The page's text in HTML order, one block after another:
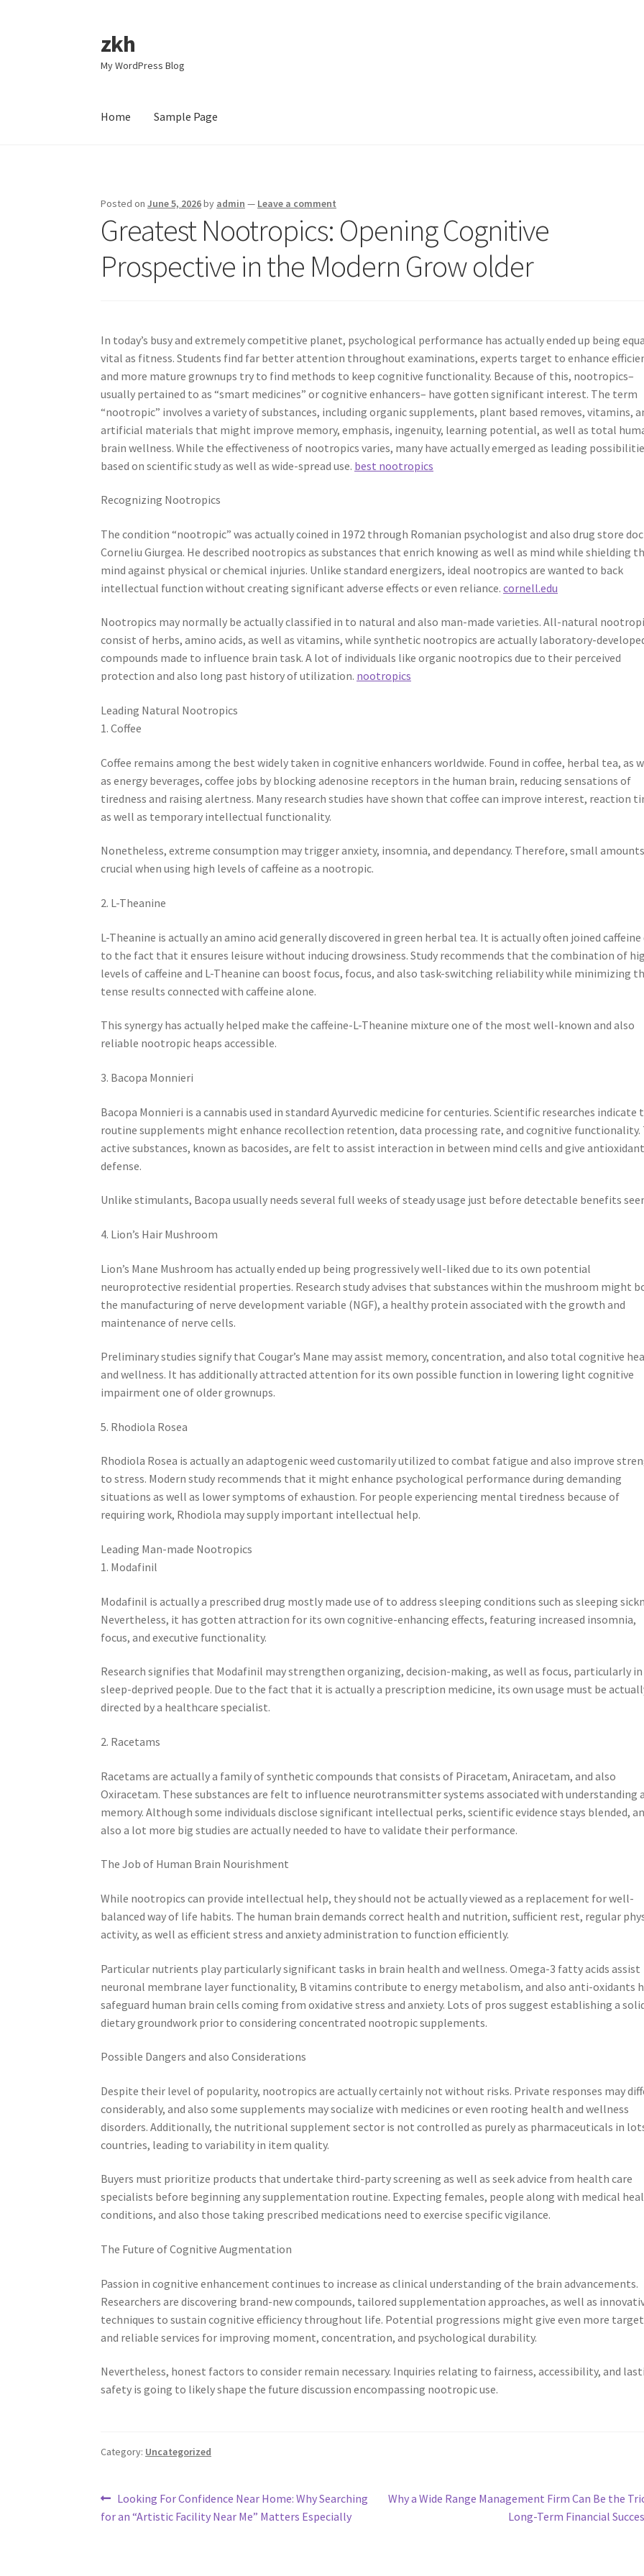
Skip
to
navigation
Skip
to
content
zkh
My WordPress Blog
Home Sample Page
Posted onJune 5, 2026by admin — Leave a comment
Greatest Nootropics: Opening Cognitive
Prospective in the Modern Grow older
In today’s busy and extremely competitive planet, psychological performance has actually ended up being
vital as fitness. Students find far better attention throughout examinations, experts target to enhance
and more mature grownups try to find methods to keep cognitive functionality. Because of this, nootropics–
usually pertained to as “smart medicines” or cognitive enhancers– have gotten significant interest. The term
“nootropic” involves a variety of substances, including organic supplements, plant based removes, vitamins,
artificial materials that might improve memory, emphasis, ingenuity, learning potential, as well as total
brain wellness. While the effectiveness of nootropics varies, many have actually emerged as leading
based on scientific study as well as wide-spread use. best nootropics
Recognizing Nootropics
The condition “nootropic” was actually coined in 1972 through Romanian psychologist and also drug store
Corneliu Giurgea. He described nootropics as substances that enrich knowing as well as mind while shielding
mind against physical or chemical injuries. Unlike standard energizers, ideal nootropics are wanted to back
intellectual function without creating significant adverse effects or even reliance.cornell.edu
Nootropics may normally be actually classified in to natural and also man-made varieties. All-natural
consist of herbs, amino acids, as well as vitamins, while synthetic nootropics are actually laboratory-
compounds made to influence brain task. A lot of individuals like organic nootropics due to their perceived
protection and also long past history of utilization. nootropics
Leading Natural Nootropics
1. Coffee
Coffee remains among the best widely taken in cognitive enhancers worldwide. Found in coffee, herbal tea, as
as energy beverages, coffee jobs by blocking adenosine receptors in the human brain, reducing sensations of
tiredness and raising alertness. Many research studies have shown that coffee can improve interest, reaction
as well as temporary intellectual functionality.
Nonetheless, extreme consumption may trigger anxiety, insomnia, and dependancy. Therefore, small
crucial when using high levels of caffeine as a nootropic.
2. L-Theanine
L-Theanine is actually an amino acid generally discovered in green herbal tea. It is actually often joined caffeine
to the fact that it ensures leisure without inducing drowsiness. Study recommends that the combination of
levels of caffeine and L-Theanine can boost focus, focus, and also task-switching reliability while minimizing
tense results connected with caffeine alone.
This synergy has actually helped make the caffeine-L-Theanine mixture one of the most well-known and also
reliable nootropic heaps accessible.
3. Bacopa Monnieri
Bacopa Monnieri is a cannabis used in standard Ayurvedic medicine for centuries. Scientific researches indicate
routine supplements might enhance recollection retention, data processing rate, and cognitive functionality.
active substances, known as bacosides, are felt to assist interaction in between mind cells and give antioxidant
defense.
Unlike stimulants, Bacopa usually needs several full weeks of steady usage just before detectable benefits
4. Lion’s Hair Mushroom
Lion’s Mane Mushroom has actually ended up being progressively well-liked due to its own potential
neuroprotective residential properties. Research study advises that substances within the mushroom might
the manufacturing of nerve development variable (NGF), a healthy protein associated with the growth and
maintenance of nerve cells.
Preliminary studies signify that Cougar’s Mane may assist memory, concentration, and also total cognitive
and wellness. It has additionally attracted attention for its own possible function in lowering light cognitive
impairment one of older grownups.
5. Rhodiola Rosea
Rhodiola Rosea is actually an adaptogenic weed customarily utilized to combat fatigue and also improve
to stress. Modern study recommends that it might enhance psychological performance during demanding
situations as well as lower symptoms of exhaustion. For people experiencing mental tiredness because of
requiring work, Rhodiola may supply important intellectual help.
Leading Man-made Nootropics
1. Modafinil
Modafinil is actually a prescribed drug mostly made use of to address sleeping conditions such as sleeping
Nevertheless, it has gotten attraction for its own cognitive-enhancing effects, featuring increased insomnia,
focus, and executive functionality.
Research signifies that Modafinil may strengthen organizing, decision-making, as well as focus, particularly in
sleep-deprived people. Due to the fact that it is actually a prescription medicine, its own usage must be
directed by a healthcare specialist.
2. Racetams
Racetams are actually a family of synthetic compounds that consists of Piracetam, Aniracetam, and also
Oxiracetam. These substances are felt to influence neurotransmitter systems associated with understanding
memory. Although some individuals disclose significant intellectual perks, scientific evidence stays blended,
also a lot more big studies are actually needed to have to validate their performance.
The Job of Human Brain Nourishment
While nootropics can provide intellectual help, they should not be actually viewed as a replacement for well-
balanced way of life habits. The human brain demands correct health and nutrition, sufficient rest, regular
activity, as well as efficient stress and anxiety administration to function efficiently.
Particular nutrients play particularly significant tasks in brain health and wellness. Omega-3 fatty acids assist
neuronal membrane layer functionality, B vitamins contribute to energy metabolism, and also anti-oxidants
safeguard human brain cells coming from oxidative stress and anxiety. Lots of pros suggest establishing a
dietary groundwork prior to considering concentrated nootropic supplements.
Possible Dangers and also Considerations
Despite their level of popularity, nootropics are actually certainly not without risks. Private responses may
considerably, and also some supplements may socialize with medicines or even rooting health and wellness
disorders. Additionally, the nutritional supplement sector is not controlled as purely as pharmaceuticals in
countries, leading to variability in item quality.
Buyers must prioritize products that undertake third-party screening as well as seek advice from health care
specialists before beginning any supplementation routine. Expecting females, people along with medical
conditions, and also those taking prescribed medications need to exercise specific vigilance.
The Future of Cognitive Augmentation
Passion in cognitive enhancement continues to increase as clinical understanding of the brain advancements.
Researchers are discovering brand-new compounds, tailored supplementation approaches, as well as
techniques to sustain cognitive efficiency throughout life. Potential progressions might give even more
and reliable services for improving moment, concentration, and psychological durability.
Nevertheless, honest factors to consider remain necessary. Inquiries relating to fairness, accessibility, and
safety is going to likely shape the future discussion encompassing nootropic use.
Category: Uncategorized
Post
navigation
Previous
post:
Looking For Confidence Near Home: Why Searching
for an “Artistic Facility Near Me” Matters Especially
Next
Why a Wide Range Management Firm Can Be the
Long-Term Financial